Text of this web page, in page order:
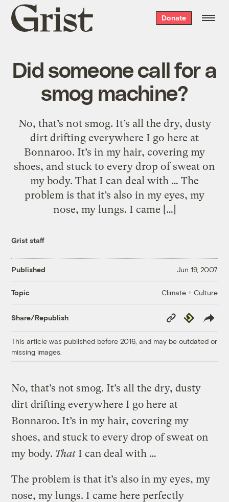
Grist
home
Donate
Did someone call for a
smog machine?
No, that’s not smog. It’s all the dry, dusty
dirt drifting everywhere I go here at
Bonnaroo. It’s in my hair, covering my
shoes, and stuck to every drop of sweat on
my body. That I can deal with … The
problem is that it’s also in my eyes, my
nose, my lungs. I came […]
Grist staff
Published Jun 19, 2007
Topic Climate + Culture
Share/Republish
Copy
Link
Republish
This article was published before 2016, and may be outdated or
missing images.
No, that’s not smog. It’s all the dry, dusty
dirt drifting everywhere I go here at
Bonnaroo. It’s in my hair, covering my
shoes, and stuck to every drop of sweat on
my body. That I can deal with …
The problem is that it’s also in my eyes, my
nose, my lungs. I came here perfectly